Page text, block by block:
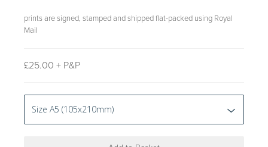
prints are signed, stamped and shipped flat-packed using Royal
Mail
£25.00 + P&P